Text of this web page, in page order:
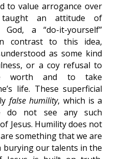
to value arrogance over
an attitude of
God, a “do-it-yourself”
contrast to this idea,
as some kind
or a coy refusal to
worth and to take
life. These superficial
false humility, which is a
do not see any such
Jesus. Humility does not
something that we are
burying our talents in the